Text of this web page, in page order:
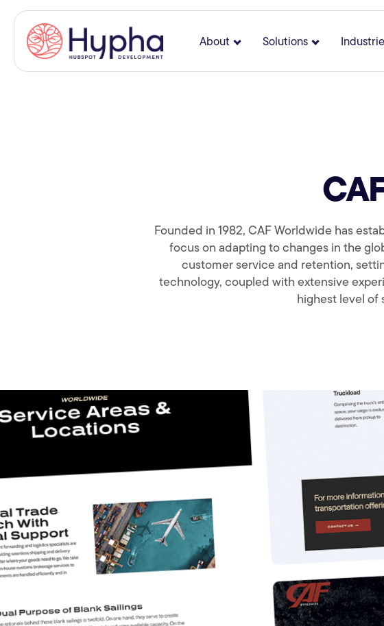
About Show submenu for About
Solutions Show
Founded in 1982, CAF Worldwide has
focus on adapting to changes in the
customer service and retention,
technology, coupled with extensive
highest level of